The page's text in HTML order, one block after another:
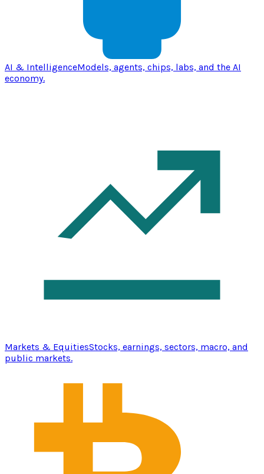
AI & IntelligenceModels, agents, chips, labs, and the AI
economy.
Markets & EquitiesStocks, earnings, sectors, macro, and
public markets.